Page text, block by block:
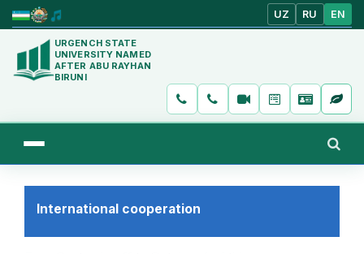
UZ RU EN
URGENCH STATE
UNIVERSITY NAMED
AFTER ABU RAYHAN
BIRUNI
International cooperation